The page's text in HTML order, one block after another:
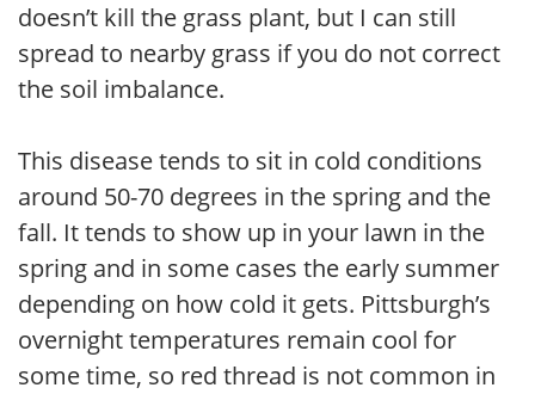
doesn’t kill the grass plant, but I can still
spread to nearby grass if you do not correct
the soil imbalance.
This disease tends to sit in cold conditions
around 50-70 degrees in the spring and the
fall. It tends to show up in your lawn in the
spring and in some cases the early summer
depending on how cold it gets. Pittsburgh’s
overnight temperatures remain cool for
some time, so red thread is not common in